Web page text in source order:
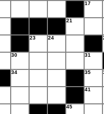
17
21
23 24
30 31
34 35
41
45